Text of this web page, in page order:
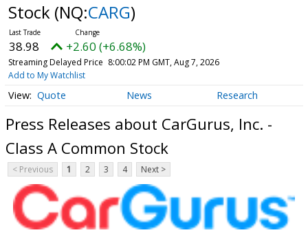
Stock (NQ:CARG)
38.98 +2.60 (+6.68%)
Streaming Delayed Price 8:00:02 PM GMT, Aug 7, 2026
Add to My Watchlist
Quote News Research
Press Releases about CarGurus, Inc. -
Class A Common Stock
< Previous 1 2 3 4 Next >